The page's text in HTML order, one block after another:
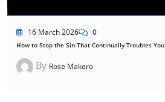
16 March 2026 0
How to Stop the Sin That Continually Troubles You
By Rose Makero